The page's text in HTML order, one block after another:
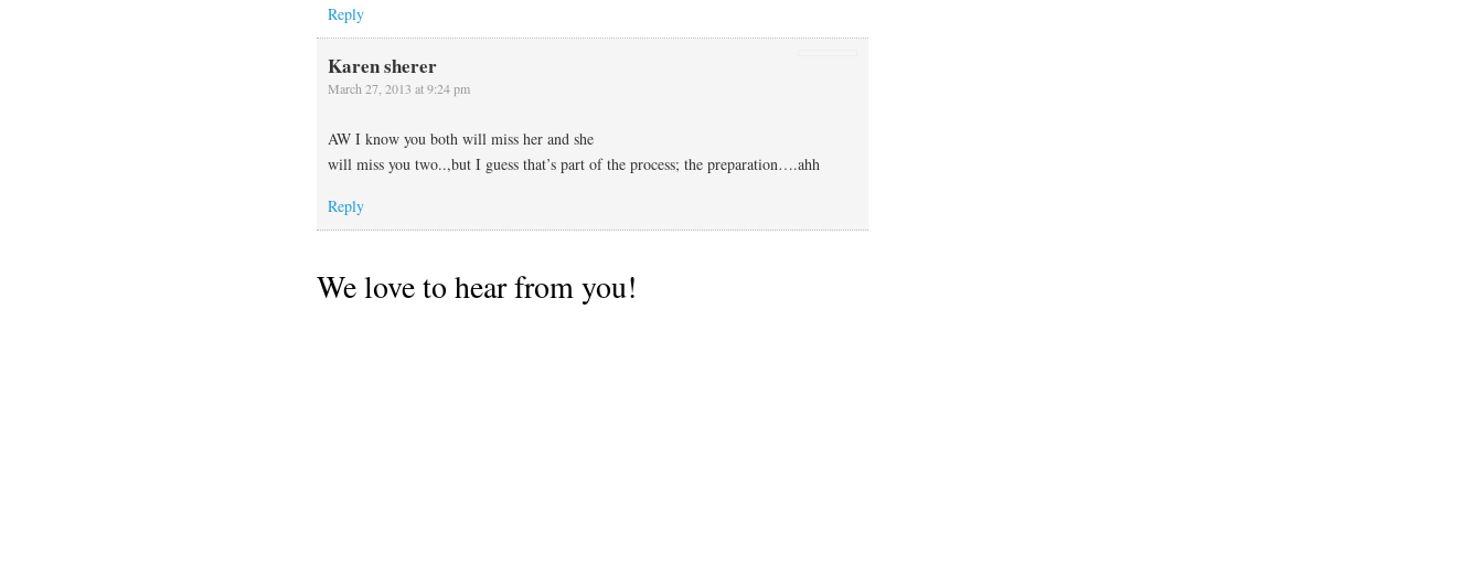
Reply
Karen sherer
March 27, 2013 at 9:24 pm
AW I know you both will miss her and she
will miss you two..,but I guess that’s part of the process; the preparation….ahh
Reply
We love to hear from you!